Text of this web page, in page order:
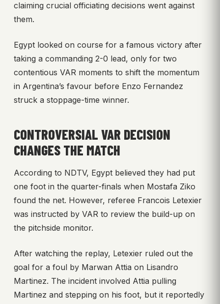
claiming crucial officiating decisions went against
them.
Egypt looked on course for a famous victory after
taking a commanding 2-0 lead, only for two
contentious VAR moments to shift the momentum
in Argentina’s favour before Enzo Fernandez
struck a stoppage-time winner.
CONTROVERSIAL VAR DECISION
CHANGES THE MATCH
According to NDTV, Egypt believed they had put
one foot in the quarter-finals when Mostafa Ziko
found the net. However, referee Francois Letexier
was instructed by VAR to review the build-up on
the pitchside monitor.
After watching the replay, Letexier ruled out the
goal for a foul by Marwan Attia on Lisandro
Martinez. The incident involved Attia pulling
Martinez and stepping on his foot, but it reportedly